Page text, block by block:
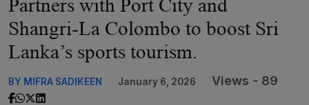
Partners with Port City and
Shangri-La Colombo to boost Sri
Lanka’s sports tourism.
BY MIFRA SADIKEEN January 6, 2026 Views - 89